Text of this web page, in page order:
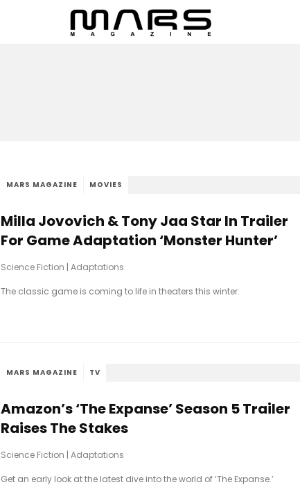
MARS MAGAZINE MOVIES
Milla Jovovich & Tony Jaa Star In Trailer
For Game Adaptation ‘Monster Hunter’
Science Fiction | Adaptations
The classic game is coming to life in theaters this winter.
MARS MAGAZINE TV
Amazon’s ‘The Expanse’ Season 5 Trailer
Raises The Stakes
Science Fiction | Adaptations
Get an early look at the latest dive into the world of ‘The Expanse.’